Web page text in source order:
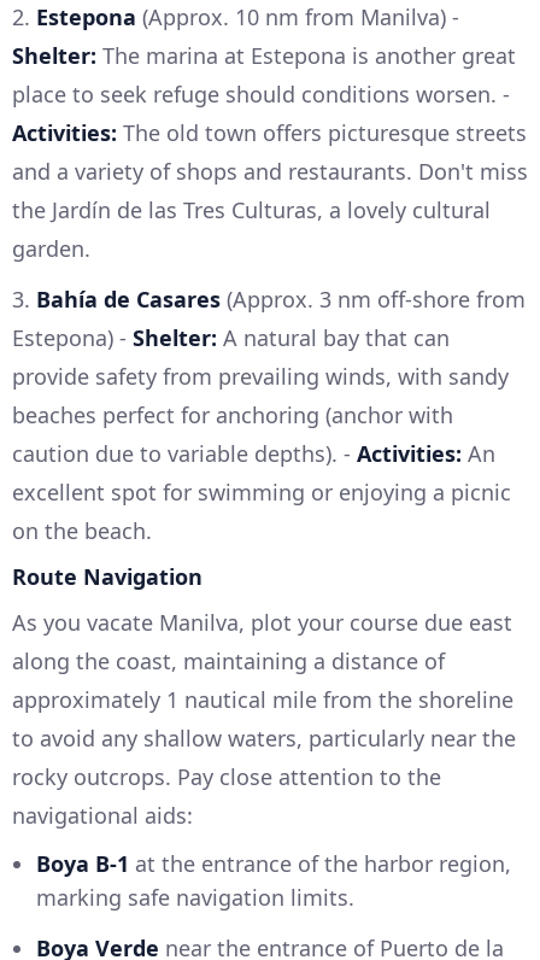
2. Estepona (Approx. 10 nm from Manilva) -
Shelter: The marina at Estepona is another great
place to seek refuge should conditions worsen. -
Activities: The old town offers picturesque streets
and a variety of shops and restaurants. Don't miss
the Jardín de las Tres Culturas, a lovely cultural
garden.
3. Bahía de Casares (Approx. 3 nm off-shore from
Estepona) - Shelter: A natural bay that can
provide safety from prevailing winds, with sandy
beaches perfect for anchoring (anchor with
caution due to variable depths). - Activities: An
excellent spot for swimming or enjoying a picnic
on the beach.
Route Navigation
As you vacate Manilva, plot your course due east
along the coast, maintaining a distance of
approximately 1 nautical mile from the shoreline
to avoid any shallow waters, particularly near the
rocky outcrops. Pay close attention to the
navigational aids:
Boya B-1 at the entrance of the harbor region,
marking safe navigation limits.
Boya Verde near the entrance of Puerto de la